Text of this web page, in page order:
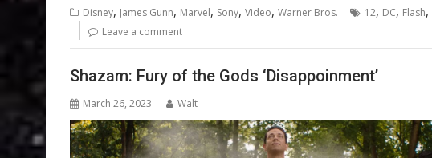
Disney, James Gunn, Marvel, Sony, Video, Warner Bros. 12, DC, Flash,
Leave a comment
Shazam: Fury of the Gods ‘Disappoinment’
March 26, 2023 Walt